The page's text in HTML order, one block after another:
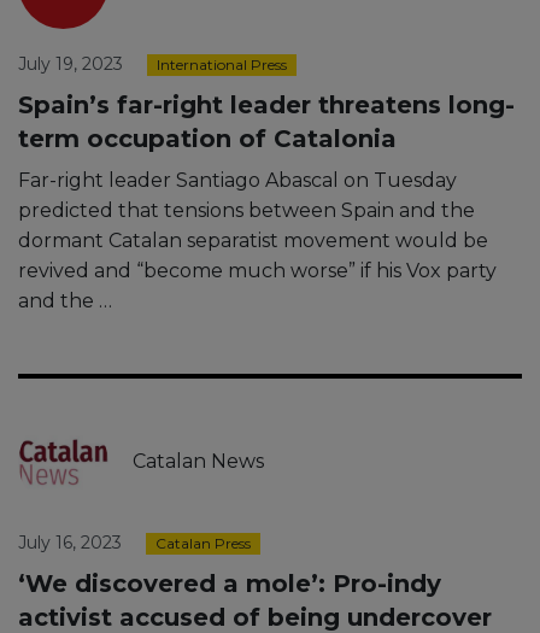
July 19, 2023 International Press
Spain’s far-right leader threatens long-
term occupation of Catalonia
Far-right leader Santiago Abascal on Tuesday
predicted that tensions between Spain and the
dormant Catalan separatist movement would be
revived and “become much worse” if his Vox party
and the …
Catalan News
July 16, 2023 Catalan Press
‘We discovered a mole’: Pro-indy
activist accused of being undercover